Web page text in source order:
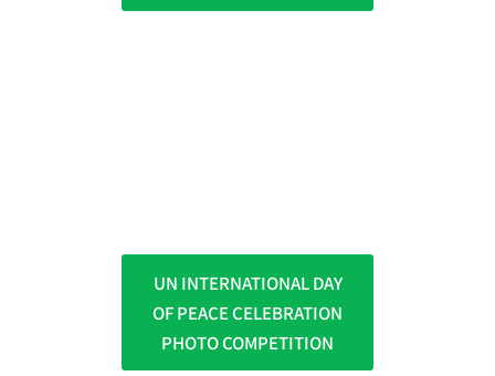
UN INTERNATIONAL DAY
OF PEACE CELEBRATION
PHOTO COMPETITION